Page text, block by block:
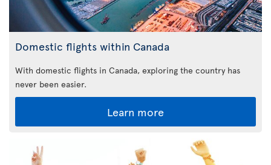
Domestic flights within Canada
With domestic flights in Canada, exploring the country has
never been easier.
Learn more